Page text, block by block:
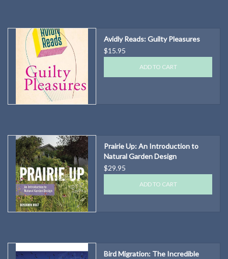
Avidly Reads: Guilty Pleasures
$15.95
ADD TO CART
Prairie Up: An Introduction to
Natural Garden Design
$29.95
ADD TO CART
Bird Migration: The Incredible